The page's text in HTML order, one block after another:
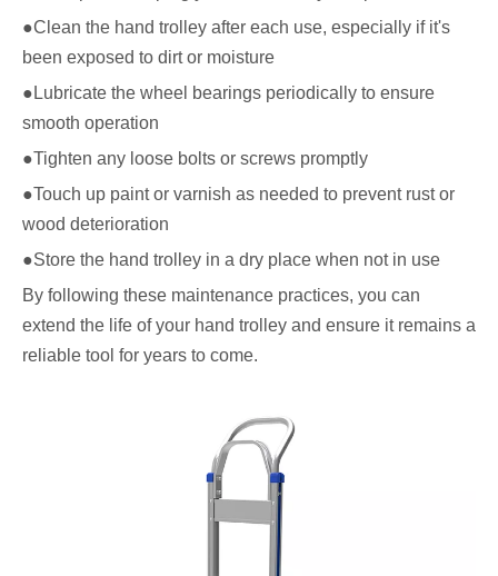
●Clean the hand trolley after each use, especially if it's
been exposed to dirt or moisture
●Lubricate the wheel bearings periodically to ensure
smooth operation
●Tighten any loose bolts or screws promptly
●Touch up paint or varnish as needed to prevent rust or
wood deterioration
●Store the hand trolley in a dry place when not in use
By following these maintenance practices, you can
extend the life of your hand trolley and ensure it remains a
reliable tool for years to come.